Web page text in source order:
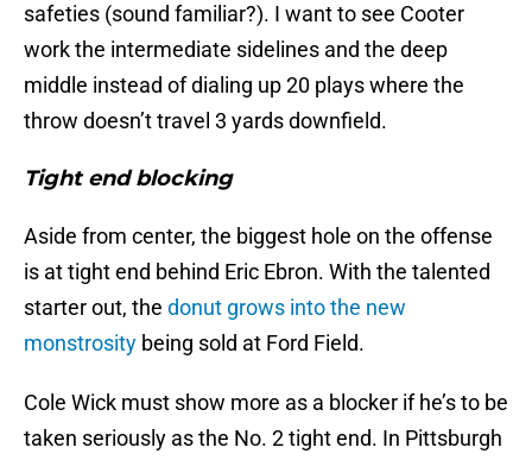
safeties (sound familiar?). I want to see Cooter
work the intermediate sidelines and the deep
middle instead of dialing up 20 plays where the
throw doesn’t travel 3 yards downfield.
Tight end blocking
Aside from center, the biggest hole on the offense
is at tight end behind Eric Ebron. With the talented
starter out, the donut grows into the new
monstrosity being sold at Ford Field.
Cole Wick must show more as a blocker if he’s to be
taken seriously as the No. 2 tight end. In Pittsburgh